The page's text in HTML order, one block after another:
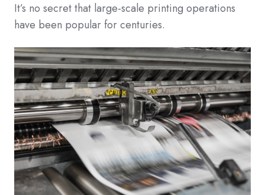
It’s no secret that large-scale printing operations
have been popular for centuries.